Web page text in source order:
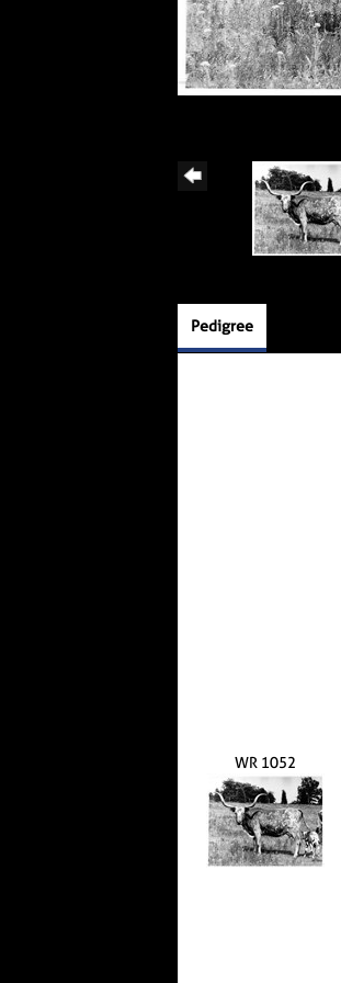
Pedigree
WR 1052